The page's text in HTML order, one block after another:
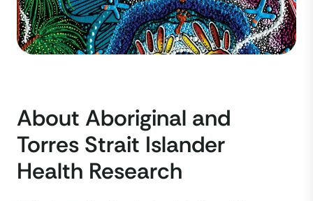
About Aboriginal and
Torres Strait Islander
Health Research